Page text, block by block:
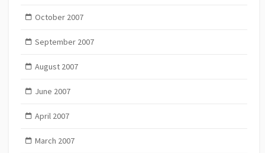
October 2007
September 2007
August 2007
June 2007
April 2007
March 2007